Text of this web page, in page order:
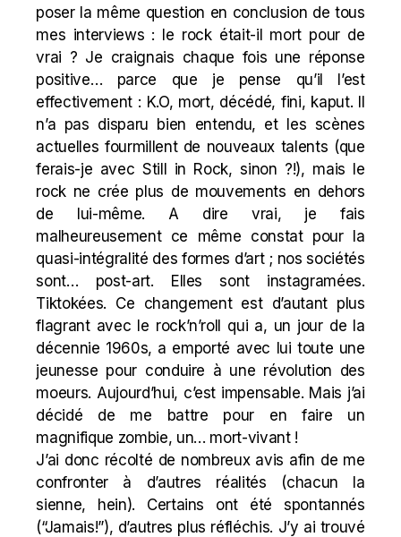
poser la même question en conclusion de tous
mes interviews : le rock était-il mort pour de
vrai ? Je craignais chaque fois une réponse
positive… parce que je pense qu’il l’est
effectivement : K.O, mort, décédé, fini, kaput. Il
n’a pas disparu bien entendu, et les scènes
actuelles fourmillent de nouveaux talents (que
ferais-je avec Still in Rock, sinon ?!), mais le
rock ne crée plus de mouvements en dehors
de lui-même. A dire vrai, je fais
malheureusement ce même constat pour la
quasi-intégralité des formes d’art ; nos sociétés
sont… post-art. Elles sont instagramées.
Tiktokées. Ce changement est d’autant plus
flagrant avec le rock’n’roll qui a, un jour de la
décennie 1960s, a emporté avec lui toute une
jeunesse pour conduire à une révolution des
moeurs. Aujourd’hui, c’est impensable. Mais j’ai
décidé de me battre pour en faire un
magnifique zombie, un… mort-vivant !
J’ai donc récolté de nombreux avis afin de me
confronter à d’autres réalités (chacun la
sienne, hein). Certains ont été spontannés
(“Jamais!”), d’autres plus réfléchis. J’y ai trouvé